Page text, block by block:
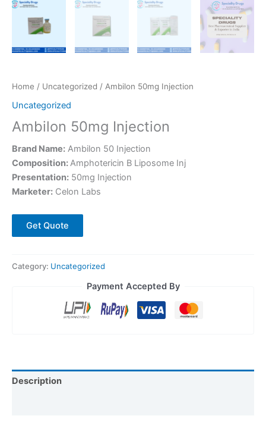
Home / Uncategorized / Ambilon 50mg Injection
Uncategorized
Ambilon 50mg Injection
Brand Name: Ambilon 50 Injection
Composition:Amphotericin B Liposome Inj
Presentation: 50mg Injection
Marketer: Celon Labs
Get Quote
Category: Uncategorized
Payment Accepted By
Description